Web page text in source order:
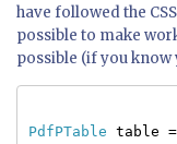
have followed the
possible to make
possible (if you know
PdfPTable table =